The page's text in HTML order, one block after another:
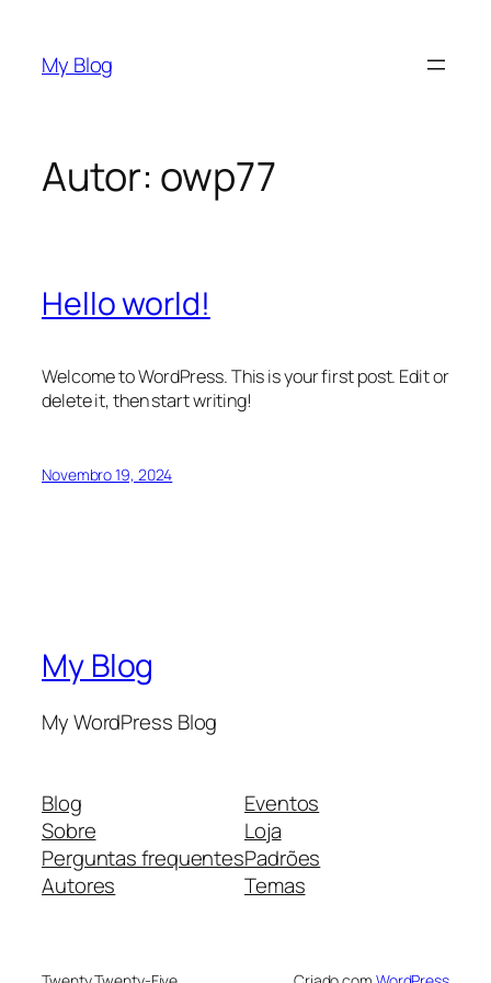
My Blog
Autor: owp77
Hello world!
Welcome to WordPress. This is your first post. Edit or
delete it, then start writing!
Novembro 19, 2024
My Blog
My WordPress Blog
Blog
Sobre
Perguntas frequentes
Autores
Eventos
Loja
Padrões
Temas